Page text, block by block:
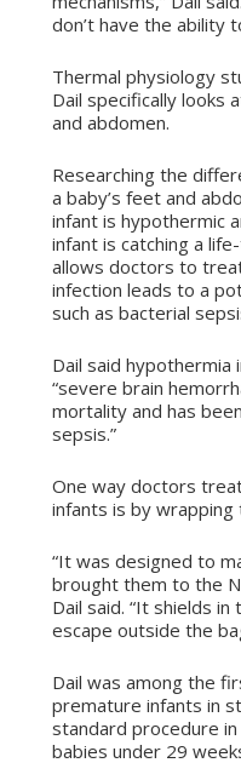
don’t have the ability
Thermal physiology
Dail specifically
and abdomen.
Researching the
a baby’s feet and
infant is hypothermic
infant is catching a
allows doctors to
infection leads to a
such as bacterial
Dail said
“severe brain
mortality and has
sepsis.”
One way doctors
infants is by wrapping
“It was designed to
brought them to the
Dail said. “It shields
escape outside the
Dail was among the
premature infants in
standard procedure
babies under 29